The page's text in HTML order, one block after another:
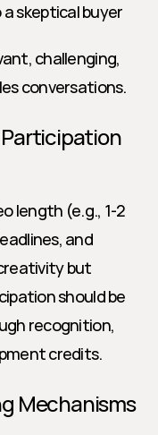
skeptical buyer
challenging,
conversations.
Participation
length (e.g., 1-2
and
but
should be
recognition,
credits.
Mechanisms